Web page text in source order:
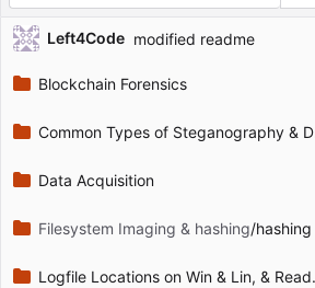
Repository files (latest commit first)
Filename
Latest commit message
Left4Code modified readme
Blockchain Forensics
Common Types of Steganography & Detection
Data Acquisition
Filesystem Imaging & hashing/hashing
Logfile Locations on Win & Lin, & Reading Logfiles